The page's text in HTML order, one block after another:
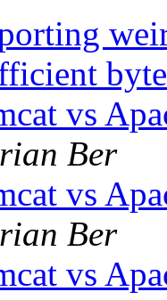
vs
Ber
vs
Ber
vs